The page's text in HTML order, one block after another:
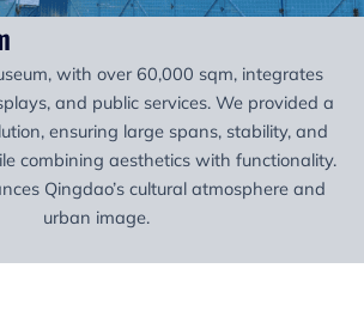
with over 60,000 sqm, integrates
and public services. We provided a
ensuring large spans, stability, and
combining aesthetics with functionality.
Qingdao’s cultural atmosphere and
urban image.